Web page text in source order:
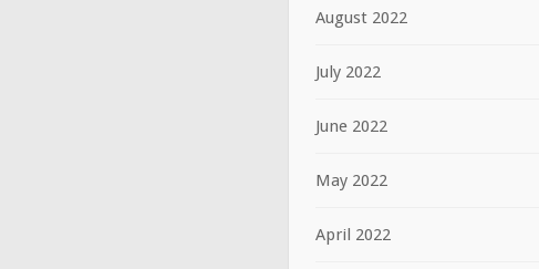
August 2022
July 2022
June 2022
May 2022
April 2022